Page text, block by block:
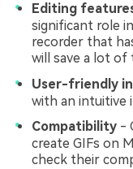
Editing
significant role
recorder that
will save a lot of
User-friendly
with an intuitive
Compatibility -
create GIFs on
check their